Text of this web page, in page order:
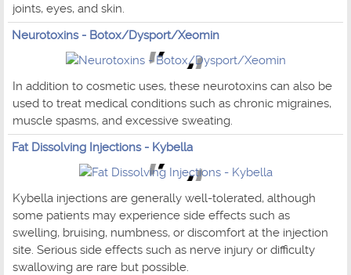
joints, eyes, and skin.
Neurotoxins - Botox/Dysport/Xeomin
In addition to cosmetic uses, these neurotoxins can also be
used to treat medical conditions such as chronic migraines,
muscle spasms, and excessive sweating.
Fat Dissolving Injections - Kybella
Kybella injections are generally well-tolerated, although
some patients may experience side effects such as
swelling, bruising, numbness, or discomfort at the injection
site. Serious side effects such as nerve injury or difficulty
swallowing are rare but possible.